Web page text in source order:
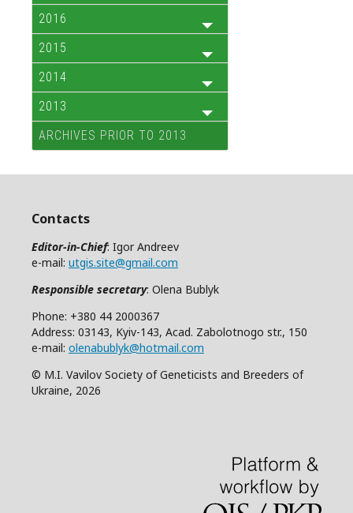
2016
2015
2014
2013
ARCHIVES PRIOR TO 2013
Contacts
Editor-in-Chief: Igor Andreev
e-mail: utgis.site@gmail.com
Responsible secretary: Olena Bublyk
Phone: +380 44 2000367
Address: 03143, Kyiv-143, Acad. Zabolotnogo str., 150
e-mail: olenabublyk@hotmail.com
© M.I. Vavilov Society of Geneticists and Breeders of
Ukraine, 2026